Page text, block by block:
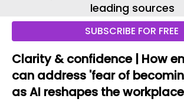
leading sources
SUBSCRIBE FOR FREE
Clarity & confidence | How
can address 'fear of
as AI reshapes the workplace